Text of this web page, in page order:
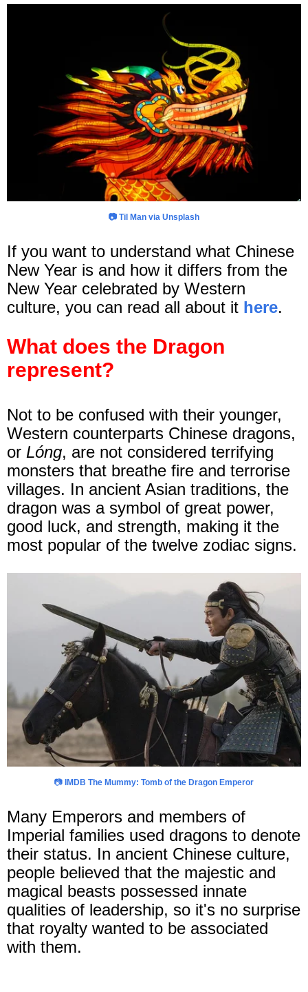
📷 Til Man via Unsplash
If you want to understand what Chinese
New Year is and how it differs from the
New Year celebrated by Western
culture, you can read all about it here.
What does the Dragon
represent?
Not to be confused with their younger,
Western counterparts Chinese dragons,
or Lóng, are not considered terrifying
monsters that breathe fire and terrorise
villages. In ancient Asian traditions, the
dragon was a symbol of great power,
good luck, and strength, making it the
most popular of the twelve zodiac signs.
📷 IMDB The Mummy: Tomb of the Dragon Emperor
Many Emperors and members of
Imperial families used dragons to denote
their status. In ancient Chinese culture,
people believed that the majestic and
magical beasts possessed innate
qualities of leadership, so it's no surprise
that royalty wanted to be associated
with them.